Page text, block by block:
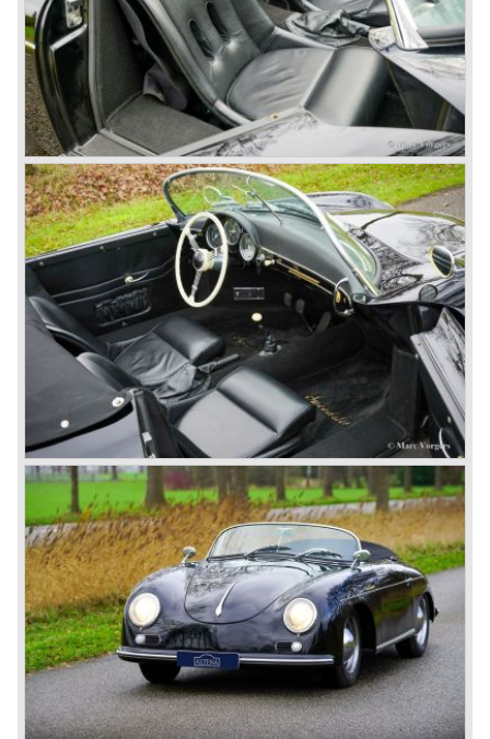
at Porsche.
To show the technical and innovative capabilities at
Porsche to the entire world the ultimate Super-Sportscar
was created; the Porsche 959. The car had to be better
than every sportscar ever built...Porsche succeeded. The
Porsche 959 embodied all technical know how in use of
materials, electronics and mechanics. This four wheel
drive sportscar was modified for off road racing an was
also able to win the desert race Paris-Dakar...easy...
The Porsche models 924 and 928 were taken out of
production and because of the large efforts being invested
in project 959 the further development of the Porsche 911
was running behind. With the introduction of the Porsche
911 Carrera 3.2 in 1984 Porsche was back on track with
top sales in 1985.
Two years later sales dropped again due to the customer
perception that the Porsche 911 was out of date...
The year 1989 saw the introduction of the more slick and
modern styled Porsche 911/964 but the Porsche
management team was struggling internally. Sales of the
911/964 were not that bad but the presentation of the 80%
new developed Porsche 911/993, which saw the light of
day in the year 1993, was going to boost sales again.
The Porsche 911/993 was designed by the Englishman
Tony Hatter under supervision of Porsche chief designer
Harm Lagaay. The car was given a strong and powerful
body shape, a new developed suspension, more comfort
and like all Porsche sportscars outstanding performance.
The Porsche 911/993 was responsible, together with the
newly developed Porsche Boxster (first Porsche with
liquid cooled flat six engine), for the great health of
Porsche motor company as one of the few independent
automobile manufacturers.
That Porsche is looking at the future with a positive
attitude was made clear with the introduction of the entirely
new developed Porsche 911/996 which was presented in
the year 1997. Like the Porsche Boxster the 911/996 was
fitted with a liquid cooled flat six engine.
The year 2002 saw the introduction of the Porsche